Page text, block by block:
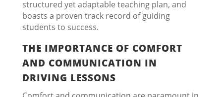
structured yet adaptable teaching plan, and
boasts a proven track record of guiding
students to success.
THE IMPORTANCE OF COMFORT
AND COMMUNICATION IN
DRIVING LESSONS